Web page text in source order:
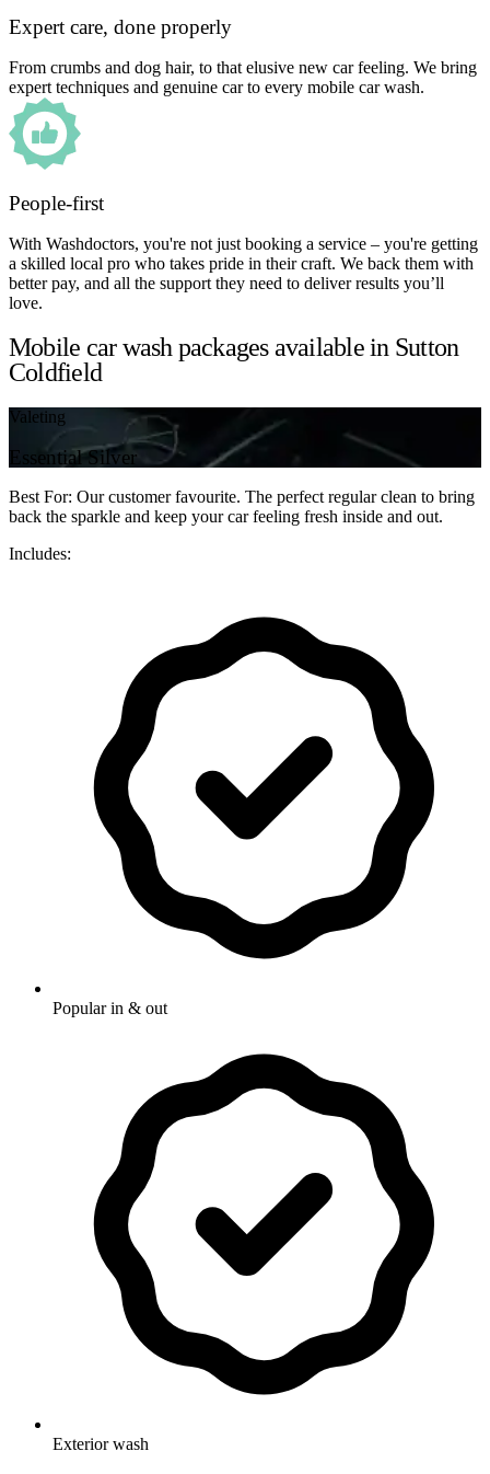
Expert care, done properly
From crumbs and dog hair, to that elusive new car feeling. We bring
expert techniques and genuine car to every mobile car wash.
People-first
With Washdoctors, you're not just booking a service – you're getting
a skilled local pro who takes pride in their craft. We back them with
better pay, and all the support they need to deliver results you’ll
love.
Mobile car wash packages available in Sutton
Coldfield
Valeting
Essential Silver
Best For: Our customer favourite. The perfect regular clean to bring
back the sparkle and keep your car feeling fresh inside and out.
Includes:
Popular in & out
Exterior wash